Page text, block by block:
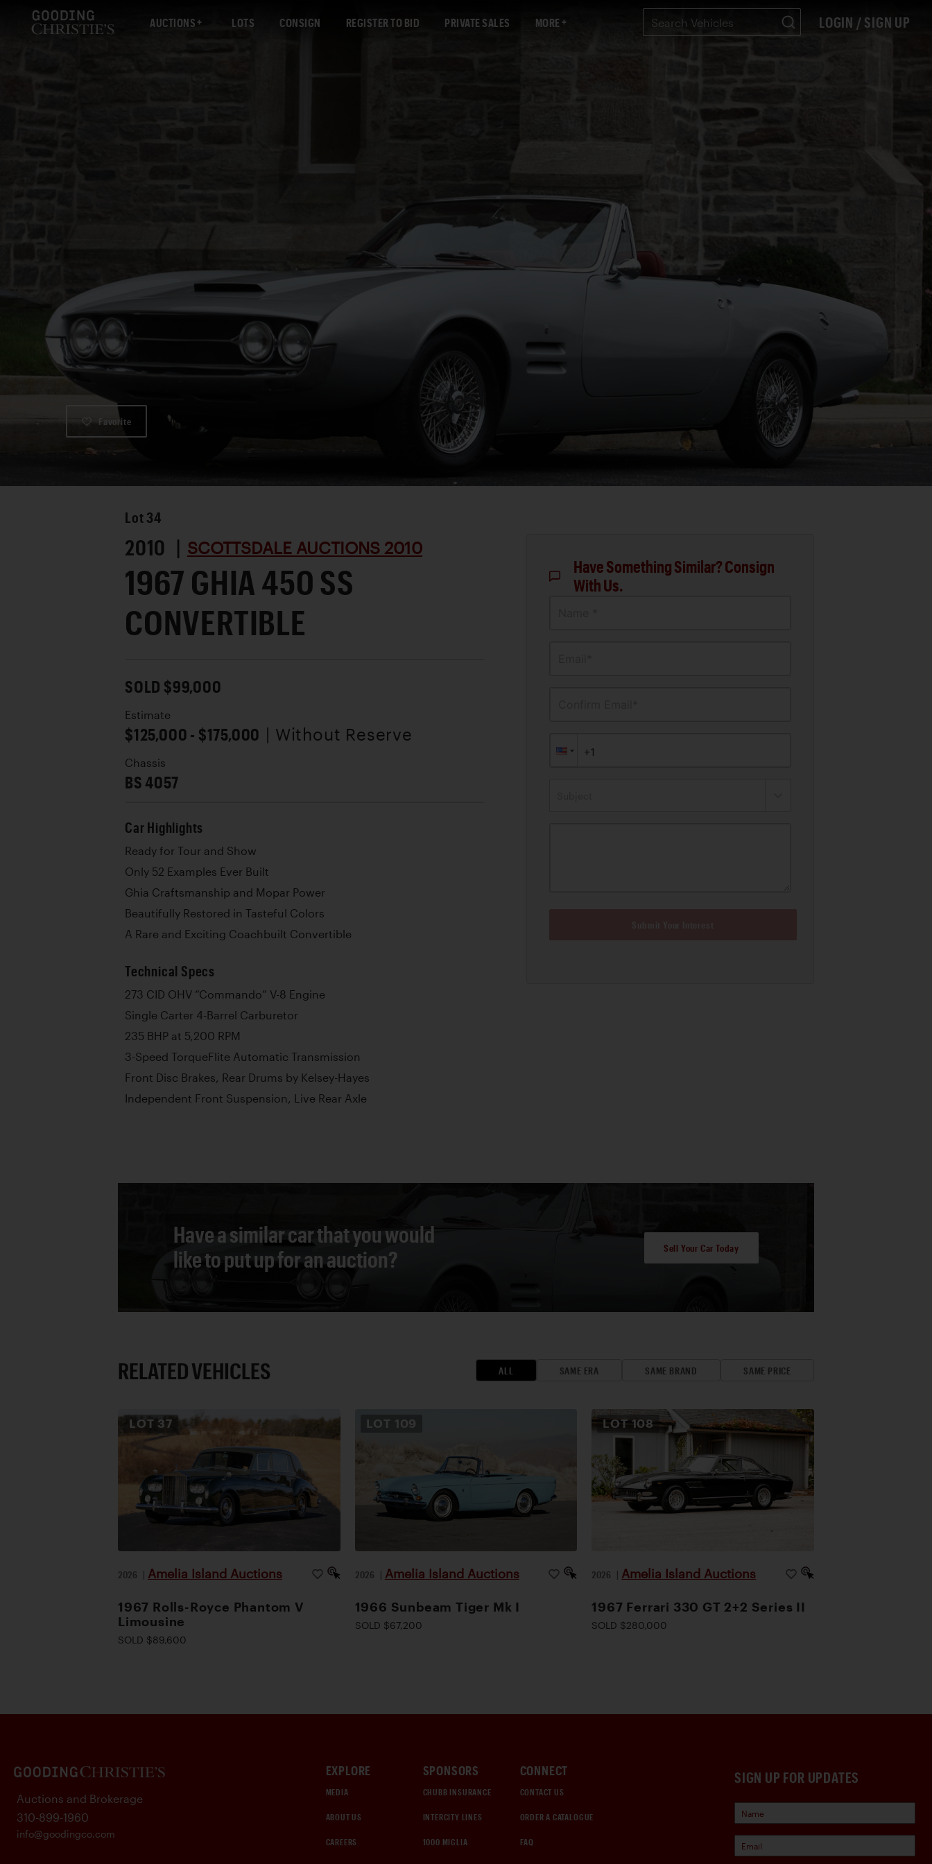
AUCTIONS LOTS CONSIGN REGISTER TO BID PRIVATE SALES MORE LOGIN / SIGN UP
Favorite
Lot 34
2010 | SCOTTSDALE AUCTIONS 2010
1967 GHIA 450 SS
CONVERTIBLE
SOLD $99,000
Estimate
$125,000 - $175,000 | Without Reserve
Chassis
BS 4057
Car Highlights
Ready for Tour and Show
Only 52 Examples Ever Built
Ghia Craftsmanship and Mopar Power
Beautifully Restored in Tasteful Colors
A Rare and Exciting Coachbuilt Convertible
Technical Specs
273 CID OHV “Commando” V-8 Engine
Single Carter 4-Barrel Carburetor
235 BHP at 5,200 RPM
3-Speed TorqueFlite Automatic Transmission
Front Disc Brakes, Rear Drums by Kelsey-Hayes
Independent Front Suspension, Live Rear Axle
Have Something Similar? Consign
With Us.
Have a similar car that you would
like to put up for an auction?
Sell Your Car Today
RELATED VEHICLES ALL SAME ERA SAME BRAND SAME PRICE
LOT 37
2026 | Amelia Island Auctions
1967 Rolls-Royce Phantom V
Limousine
SOLD $89,600
LOT 109
2026 | Amelia Island Auctions
1966 Sunbeam Tiger Mk I
SOLD $67,200
LOT 108
2026 | Amelia Island Auctions
1967 Ferrari 330 GT 2+2 Series II
SOLD $280,000
SIGN UP FOR UPDATES
EXPLORE
MEDIA
ABOUT US
CAREERS
SPONSORS
CHUBB INSURANCE
INTERCITY LINES
1000 MIGLIA
CONNECT
CONTACT US
ORDER A CATALOGUE
FAQ
Auctions and Brokerage
310-899-1960
info@goodingco.com